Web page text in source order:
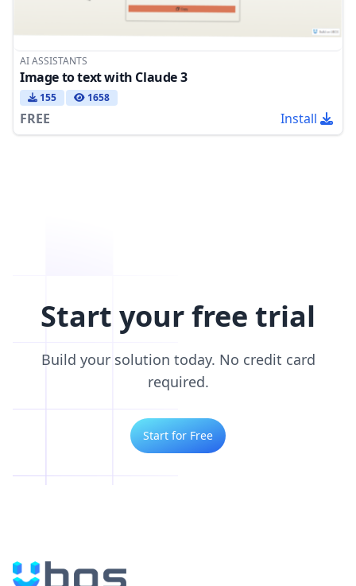
AI ASSISTANTS
Image to text with Claude 3
155 1658
FREE Install
Start your free trial
Build your solution today. No credit card
required.
Start for Free